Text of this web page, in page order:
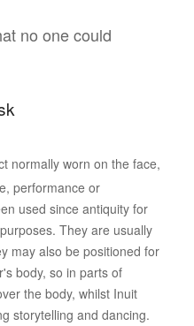
no one could
normally worn on the face,
performance or
used since antiquity for
They are usually
may also be positioned for
body, so in parts of
the body, whilst Inuit
storytelling and dancing.